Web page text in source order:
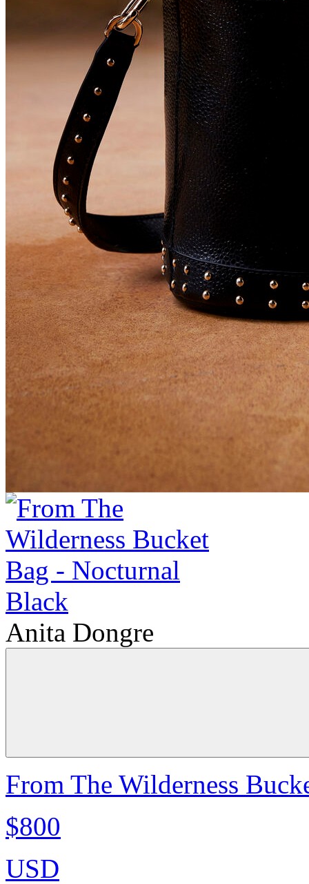
Anita Dongre
From The Wilderness
$800
USD